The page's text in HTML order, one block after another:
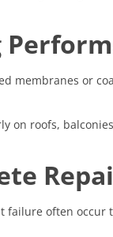
membranes or
on roofs,
failure often occur